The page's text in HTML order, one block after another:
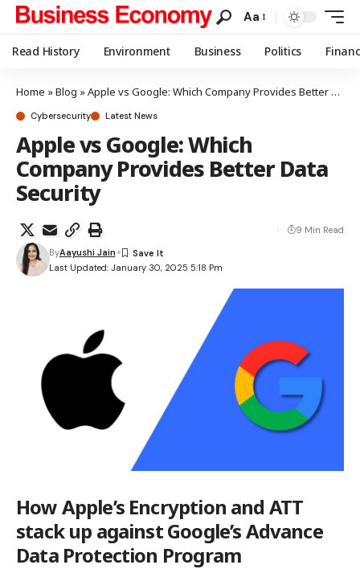
Aa
Read History Environment Business Politics
Home »Blog »Apple vs Google: Which Company Provides Better Data Security
Cybersecurity Latest News
Apple vs Google: Which
Company Provides Better Data
Security
Last Updated: January 30, 2025 5:18 Pm
ByAayushi Jain
9 Min Read
How Apple’s Encryption and ATT
stack up against Google’s Advance
Data Protection Program